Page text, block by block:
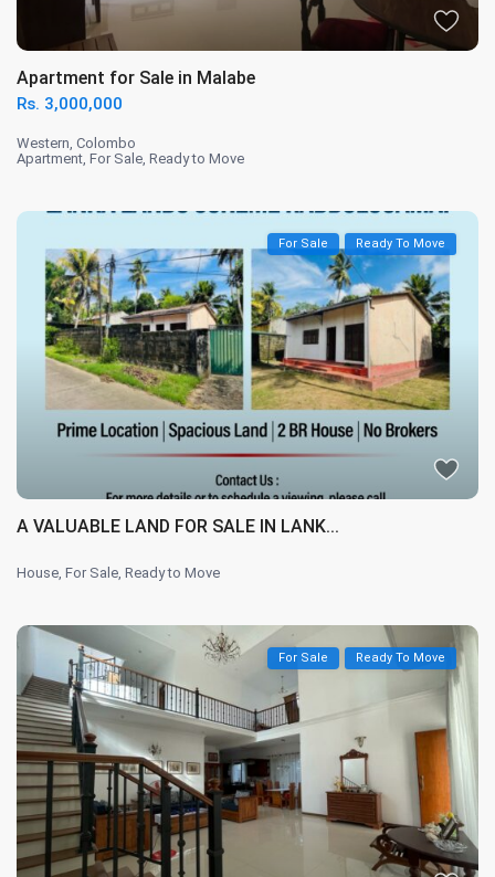
Apartment for Sale in Malabe
Rs. 3,000,000
Western,Colombo
Apartment,For Sale,Ready to Move
For Sale Ready To Move
A VALUABLE LAND FOR SALE IN LANK...
House,For Sale,Ready to Move
For Sale Ready To Move